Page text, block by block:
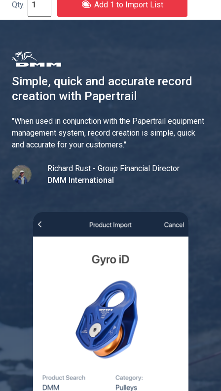
Add 1 to Import List
Simple, quick and accurate record
creation with Papertrail
"When used in conjunction with the Papertrail equipment
management system, record creation is simple, quick
and accurate for your customers."
Richard Rust - Group Financial Director
DMM International